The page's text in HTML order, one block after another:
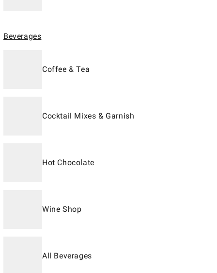
Beverages
Coffee & Tea
Cocktail Mixes & Garnish
Hot Chocolate
Wine Shop
All Beverages